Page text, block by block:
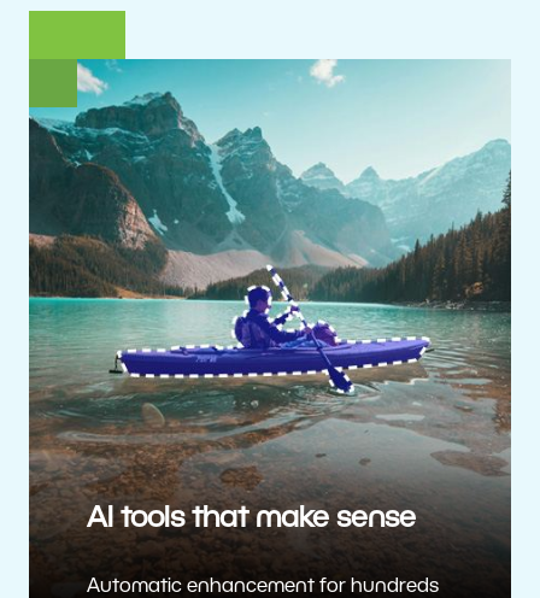
AI tools that make sense
Automatic enhancement for hundreds